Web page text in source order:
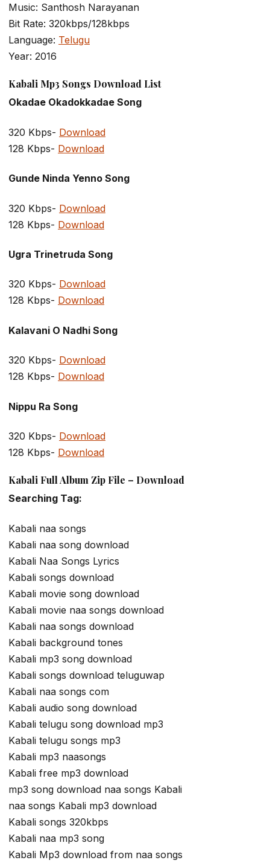
Music: Santhosh Narayanan
Bit Rate: 320kbps/128kbps
Language: Telugu
Year: 2016
Kabali Mp3 Songs Download List
Okadae Okadokkadae Song
320 Kbps- Download
128 Kbps- Download
Gunde Ninda Yenno Song
320 Kbps- Download
128 Kbps- Download
Ugra Trinetruda Song
320 Kbps- Download
128 Kbps- Download
Kalavani O Nadhi Song
320 Kbps- Download
128 Kbps- Download
Nippu Ra Song
320 Kbps- Download
128 Kbps- Download
Kabali Full Album Zip File – Download
Searching Tag:
Kabali naa songs
Kabali naa song download
Kabali Naa Songs Lyrics
Kabali songs download
Kabali movie song download
Kabali movie naa songs download
Kabali naa songs download
Kabali background tones
Kabali mp3 song download
Kabali songs download teluguwap
Kabali naa songs com
Kabali audio song download
Kabali telugu song download mp3
Kabali telugu songs mp3
Kabali mp3 naasongs
Kabali free mp3 download
mp3 song download naa songs Kabali
naa songs Kabali mp3 download
Kabali songs 320kbps
Kabali naa mp3 song
Kabali Mp3 download from naa songs